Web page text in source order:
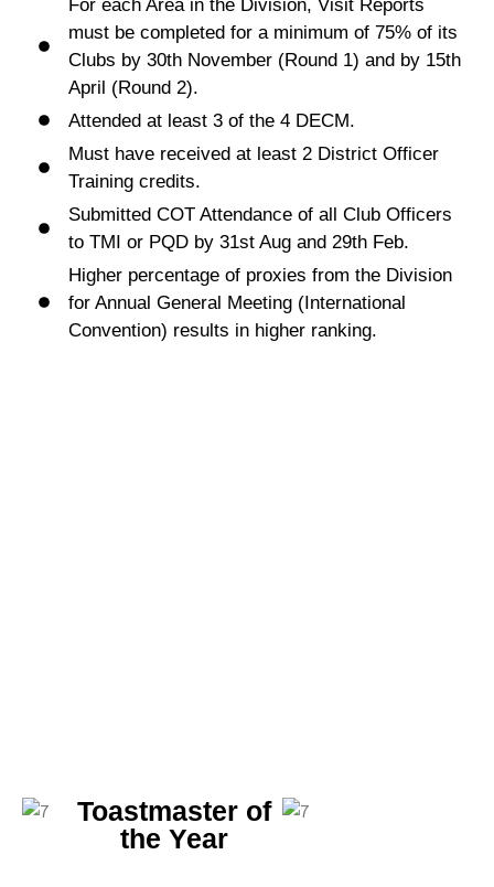
For each Area in the Division, Visit Reports
must be completed for a minimum of 75% of its
Clubs by 30th November (Round 1) and by 15th
April (Round 2).
Attended at least 3 of the 4 DECM.
Must have received at least 2 District Officer
Training credits.
Submitted COT Attendance of all Club Officers
to TMI or PQD by 31st Aug and 29th Feb.
Higher percentage of proxies from the Division
for Annual General Meeting (International
Convention) results in higher ranking.
Toastmaster of
the Year